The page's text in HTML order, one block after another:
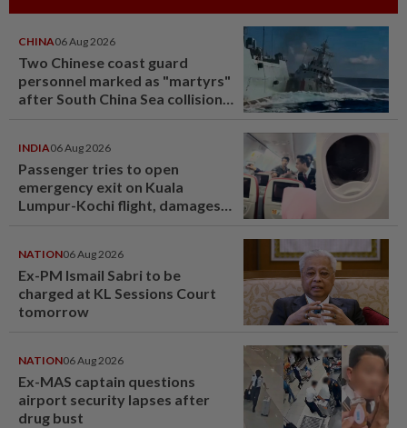
CHINA06 Aug 2026
Two Chinese coast guard
personnel marked as "martyrs"
after South China Sea collision
INDIA06 Aug 2026
Passenger tries to open
emergency exit on Kuala
Lumpur-Kochi flight, damages
NATION06 Aug 2026
Ex-PM Ismail Sabri to be
charged at KL Sessions Court
tomorrow
NATION06 Aug 2026
Ex-MAS captain questions
airport security lapses after
drug bust